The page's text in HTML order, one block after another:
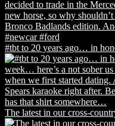
#tbt to 20 years ago… in
The latest in our cross-